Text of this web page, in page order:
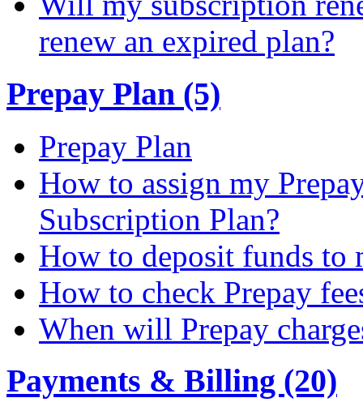
renew an expired plan?
Prepay Plan (5)
Prepay Plan
How to assign my
Subscription Plan?
How to deposit funds to
How to check Prepay
When will Prepay
Payments & Billing (20)